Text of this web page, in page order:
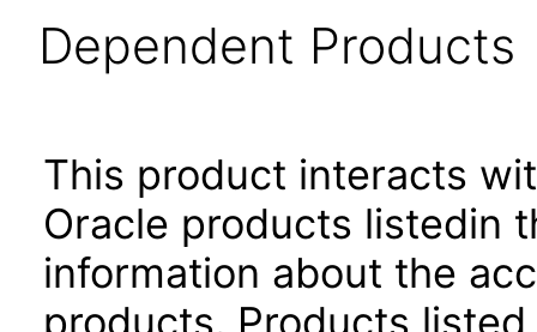
Dependent Products
This product interacts
Oracle products listedin
information about the
products. Products